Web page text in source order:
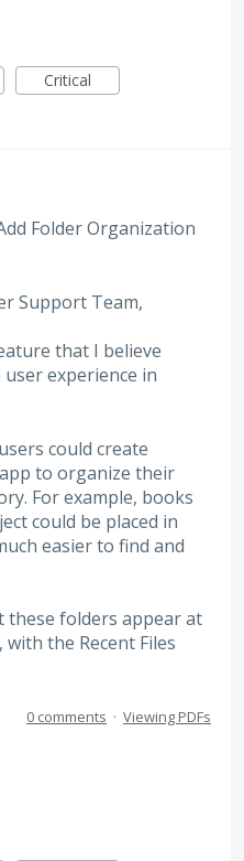
Critical
Folder Organization
Support Team,
that I believe
experience in
could create
to organize their
For example, books
could be placed in
easier to find and
these folders appear at
the Recent Files
0 comments · Viewing PDFs